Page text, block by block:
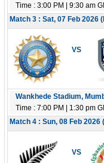
Time : 3:00 PM | 9:30 am
Match 3 : Sat, 07 Feb 2026
VS
Wankhede Stadium,
Time : 7:00 PM | 1:30 pm
Match 4 : Sun, 08 Feb 2026
VS